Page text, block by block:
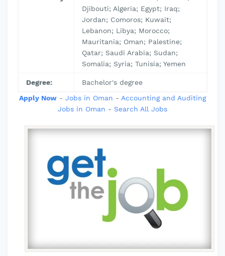
Djibouti; Algeria; Egypt; Iraq;
Jordan; Comoros; Kuwait;
Lebanon; Libya; Morocco;
Mauritania; Oman; Palestine;
Qatar; Saudi Arabia; Sudan;
Somalia; Syria; Tunisia; Yemen
Degree:
Bachelor's degree
Apply Now - Jobs in Oman - Accounting and Auditing
Jobs in Oman - Search All Jobs